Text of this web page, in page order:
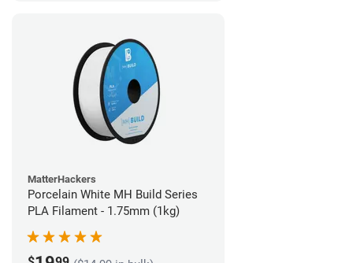
MatterHackers
Porcelain White MH Build Series
PLA Filament - 1.75mm (1kg)